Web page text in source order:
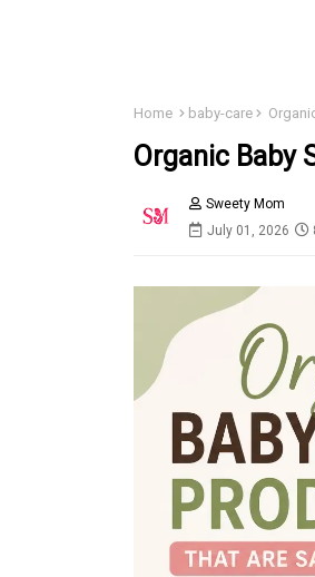
Home baby-care
Organic Baby
Sweety Mom
July 01, 2026